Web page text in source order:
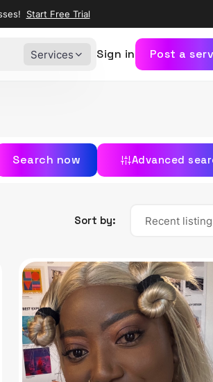
Start Free Trial
Services Sign in Post a
Search now Advanced
Sort by: Recent